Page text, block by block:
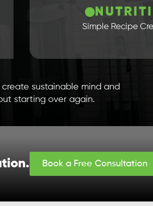
Simple Recipe
sustainable mind and
starting over again.
Book a Free Consultation